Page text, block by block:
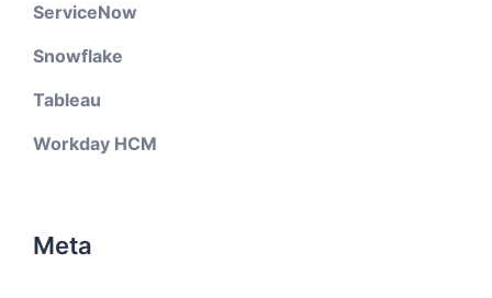
ServiceNow
Snowflake
Tableau
Workday HCM
Meta